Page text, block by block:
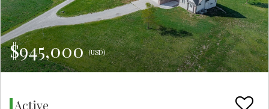
$945,000(USD)
Active